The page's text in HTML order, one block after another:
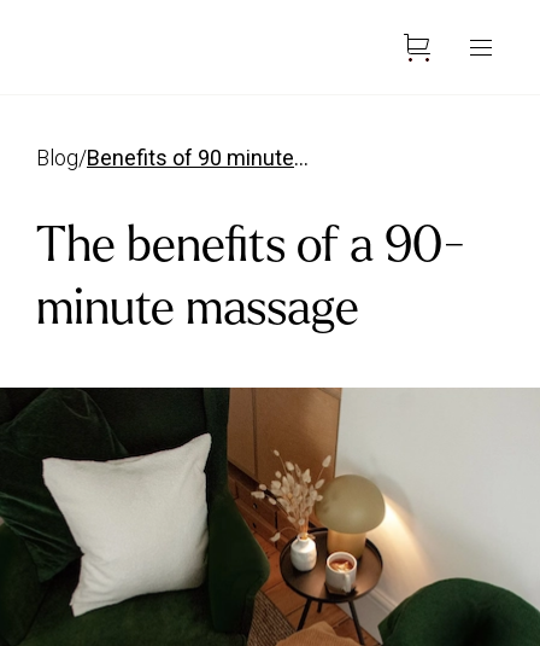
blog/ benefits of 90 minute massage
The benefits of a 90-
minute massage